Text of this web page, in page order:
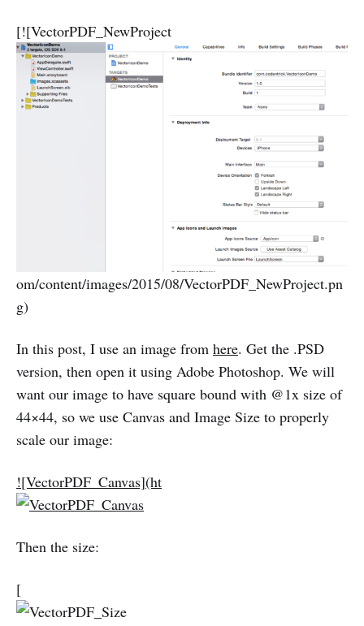
[![VectorPDF_NewProject
om/content/images/2015/08/VectorPDF_NewProject.pn
g)
In this post, I use an image from here. Get the .PSD
version, then open it using Adobe Photoshop. We will
want our image to have square bound with @1x size of
44×44, so we use Canvas and Image Size to properly
scale our image:
![VectorPDF_Canvas](ht
Then the size:
[